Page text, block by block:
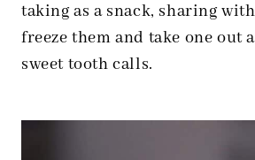
taking as a snack, sharing
freeze them and take one out
sweet tooth calls.